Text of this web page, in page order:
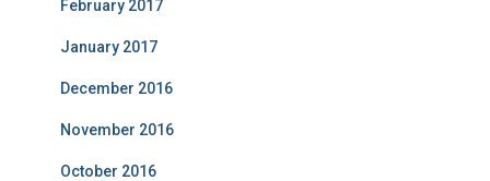
February 2017
January 2017
December 2016
November 2016
October 2016